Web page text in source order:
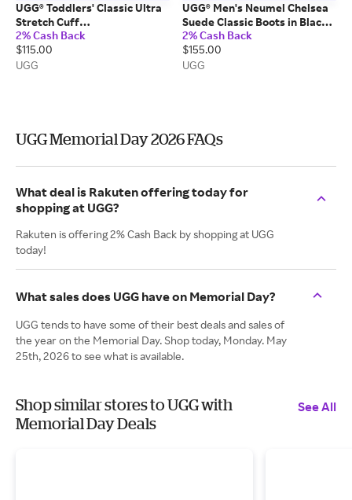
UGG® Toddlers' Classic Ultra
Stretch Cuff
Suede/Textile/Recycled
Materials Classic Boots in
Dusty Orchid, Size 6T
2% Cash Back
$115.00
UGG
UGG® Men's Neumel Chelsea
Suede Classic Boots in Black,
Size 6
2% Cash Back
$155.00
UGG
UGG Memorial Day 2026 FAQs
What deal is Rakuten offering today for
shopping at UGG?
Rakuten is offering 2% Cash Back by shopping at UGG
today!
What sales does UGG have on Memorial Day?
UGG tends to have some of their best deals and sales of
the year on the Memorial Day. Shop today, Monday. May
25th, 2026 to see what is available.
Shop similar stores to UGG with
Memorial Day Deals
See All